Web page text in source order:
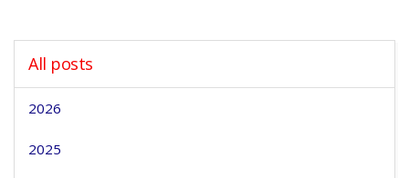
All posts
2026
2025